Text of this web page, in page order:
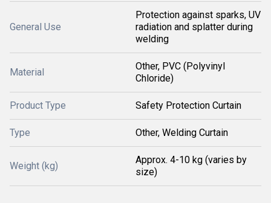
General Use
Protection against sparks, UV
radiation and splatter during
welding
Material
Other, PVC (Polyvinyl
Chloride)
Product Type Safety Protection Curtain
Type Other, Welding Curtain
Weight (kg)
Approx. 4-10 kg (varies by
size)